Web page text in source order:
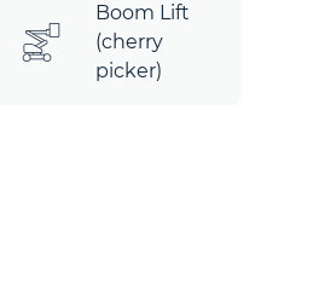
Boom Lift
(cherry
picker)